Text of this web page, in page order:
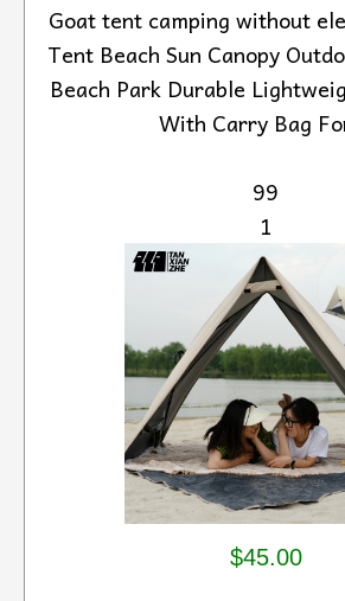
Goat tent camping without
Tent Beach Sun Canopy
Beach Park Durable
With Carry Bag
99
1
$45.00